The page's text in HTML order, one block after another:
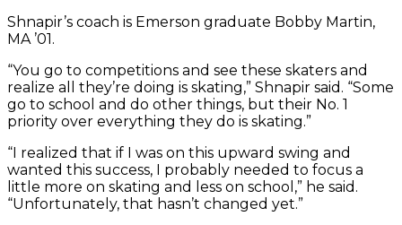
Shnapir’s coach is Emerson graduate Bobby Martin,
MA ’01.
“You go to competitions and see these skaters and
realize all they’re doing is skating,” Shnapir said. “Some
go to school and do other things, but their No. 1
priority over everything they do is skating.”
“I realized that if I was on this upward swing and
wanted this success, I probably needed to focus a
little more on skating and less on school,” he said.
“Unfortunately, that hasn’t changed yet.”